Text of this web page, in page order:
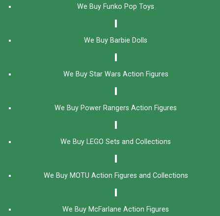
We Buy Funko Pop Toys
We Buy Barbie Dolls
We Buy Star Wars Action Figures
We Buy Power Rangers Action Figures
We Buy LEGO Sets and Collections
We Buy MOTU Action Figures and Collections
We Buy McFarlane Action Figures